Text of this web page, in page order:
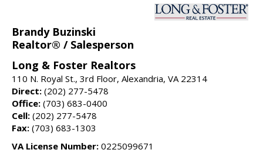
Brandy Buzinski
Realtor® / Salesperson
Long & Foster Realtors
110 N. Royal St., 3rd Floor, Alexandria, VA 22314
Direct: (202) 277-5478
Office: (703) 683-0400
Cell: (202) 277-5478
Fax: (703) 683-1303
VA License Number: 0225099671